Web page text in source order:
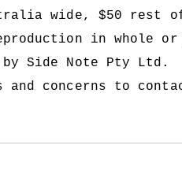
wide, $50 rest
in whole
by Side Note Pty Ltd.
and concerns to